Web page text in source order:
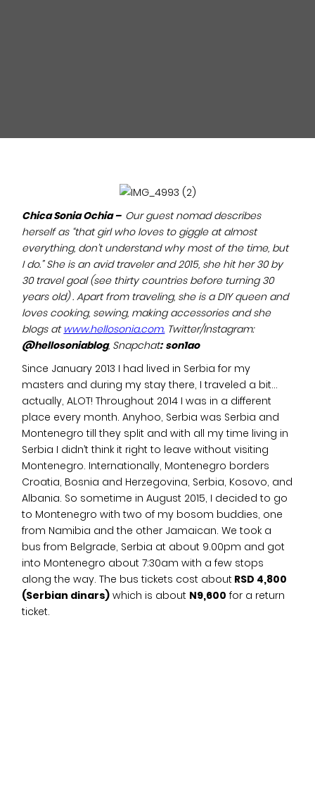
Chica Sonia Ochia – Our guest nomad describes
herself as “that girl who loves to giggle at almost
everything, don’t understand why most of the time, but
I do.” She is an avid traveler and 2015, she hit her 30 by
30 travel goal (see thirty countries before turning 30
years old) . Apart from traveling, she is a DIY queen and
loves cooking, sewing, making accessories and she
blogs at www.hellosonia.com. Twitter/Instagram:
@hellosoniablog, Snapchat: son1ao
Since January 2013 I had lived in Serbia for my
masters and during my stay there, I traveled a bit…
actually, ALOT! Throughout 2014 I was in a different
place every month. Anyhoo, Serbia was Serbia and
Montenegro till they split and with all my time living in
Serbia I didn’t think it right to leave without visiting
Montenegro. Internationally, Montenegro borders
Croatia, Bosnia and Herzegovina, Serbia, Kosovo, and
Albania. So sometime in August 2015, I decided to go
to Montenegro with two of my bosom buddies, one
from Namibia and the other Jamaican. We took a
bus from Belgrade, Serbia at about 9.00pm and got
into Montenegro about 7:30am with a few stops
along the way. The bus tickets cost about RSD 4,800
(Serbian dinars) which is about N9,600 for a return
ticket.